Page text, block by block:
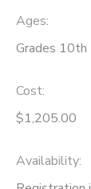
Ages:
Grades
Cost:
$1,205.00
Availability: